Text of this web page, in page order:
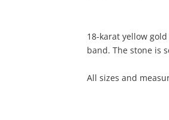
18-karat yellow
band. The stone is
All sizes and
A new item has been added to